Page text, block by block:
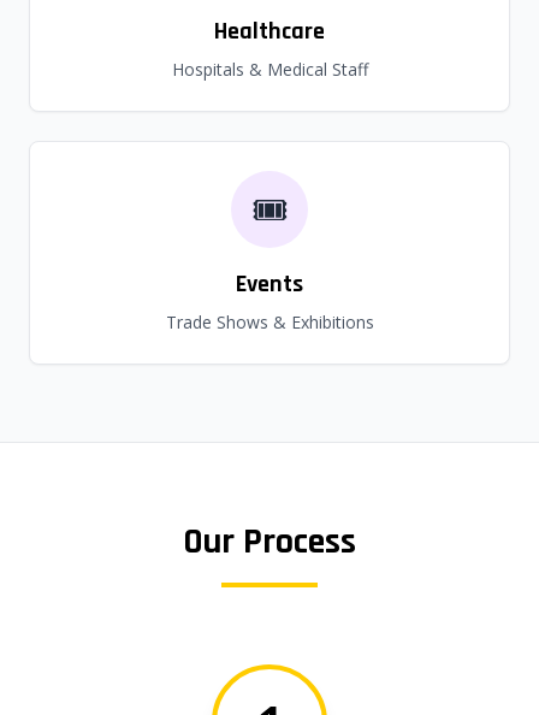
Healthcare
Hospitals & Medical Staff
🎟️
Events
Trade Shows & Exhibitions
Our Process